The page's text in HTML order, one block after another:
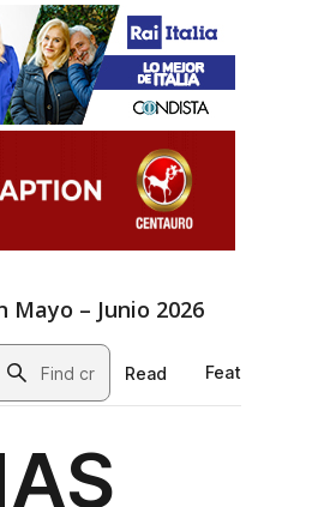
Mayo – Junio 2026